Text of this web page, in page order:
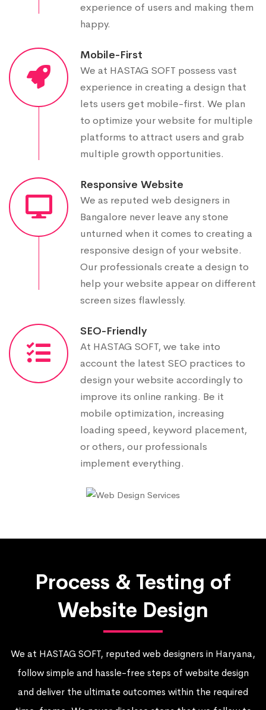
experience of users and making them
happy.
Mobile-First
We at HASTAG SOFT possess vast
experience in creating a design that
lets users get mobile-first. We plan
to optimize your website for multiple
platforms to attract users and grab
multiple growth opportunities.
Responsive Website
We as reputed web designers in
Bangalore never leave any stone
unturned when it comes to creating a
responsive design of your website.
Our professionals create a design to
help your website appear on different
screen sizes flawlessly.
SEO-Friendly
At HASTAG SOFT, we take into
account the latest SEO practices to
design your website accordingly to
improve its online ranking. Be it
mobile optimization, increasing
loading speed, keyword placement,
or others, our professionals
implement everything.
Process & Testing of
Website Design
We at HASTAG SOFT, reputed web designers in Haryana,
follow simple and hassle-free steps of website design
and deliver the ultimate outcomes within the required